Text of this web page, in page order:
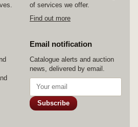
of services we offer.
Find out more
Email notification
Catalogue alerts and auction
news, delivered by email.
Subscribe